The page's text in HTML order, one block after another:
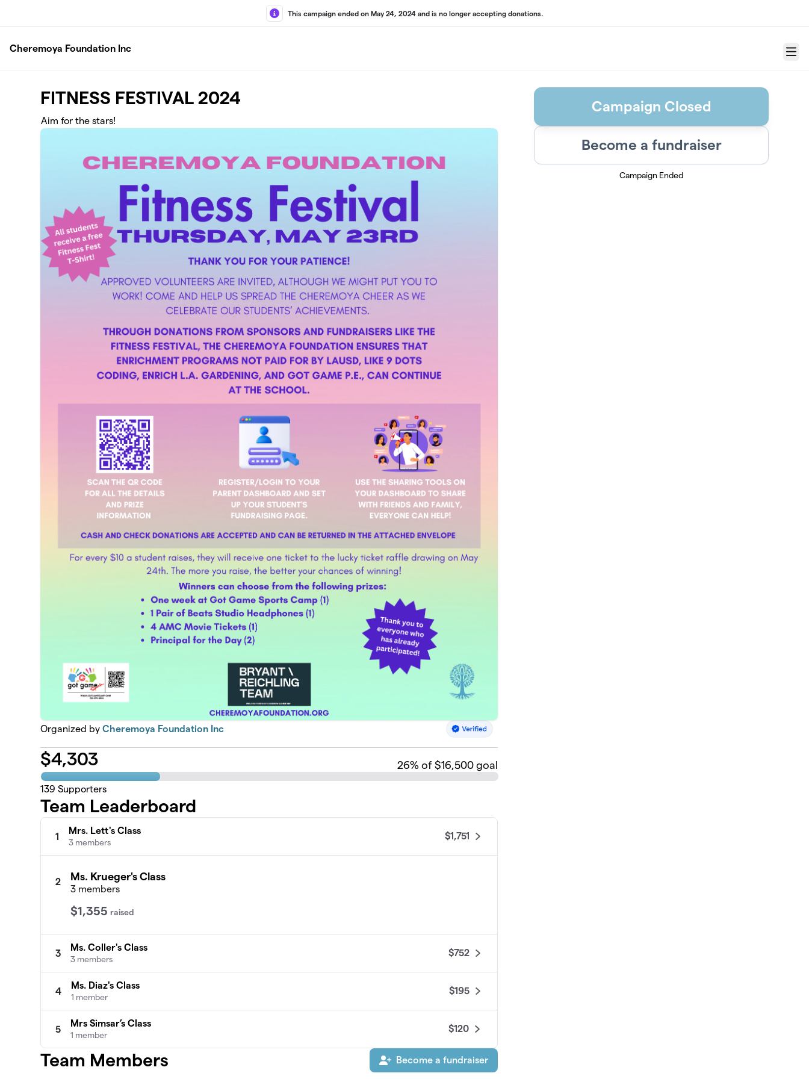
This campaign ended on May 24, 2024 and is no longer accepting donations.
Cheremoya Foundation Inc
Menu
FITNESS FESTIVAL 2024
Aim for the stars!
Organized byCheremoya Foundation Inc
$4,303 26% of $16,500 goal
139 Supporters
Team Leaderboard
1
Mrs. Lett's Class
3 members
$1,751
2 Ms. Krueger's Class
3 members
$1,355 raised
3
Ms. Coller's Class
3 members
$752
4
Ms. Diaz's Class
1 member
$195
5
Mrs Simsar’s Class
1 member
$120
6
Ms. Melara $45
Team Members Become a fundraiser
Campaign Closed
Become a fundraiser
Campaign Ended